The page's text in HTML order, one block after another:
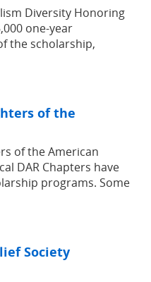
Diversity Honoring
one-year
the scholarship,
of the
of the American
DAR Chapters have
programs. Some
Society